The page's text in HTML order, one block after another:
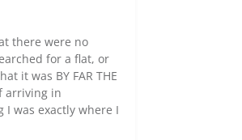
there were no
for a flat, or
it was BY FAR THE
arriving in
was exactly where I